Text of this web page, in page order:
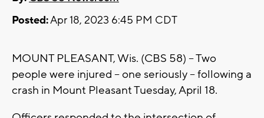
Posted:Apr 18, 2023 6:45 PM CDT
MOUNT PLEASANT, Wis. (CBS 58) -- Two
people were injured -- one seriously -- following a
crash in Mount Pleasant Tuesday, April 18.